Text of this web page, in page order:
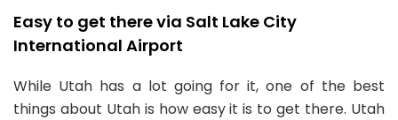
Easy to get there via Salt Lake City
International Airport
While Utah has a lot going for it, one of the best
things about Utah is how easy it is to get there. Utah